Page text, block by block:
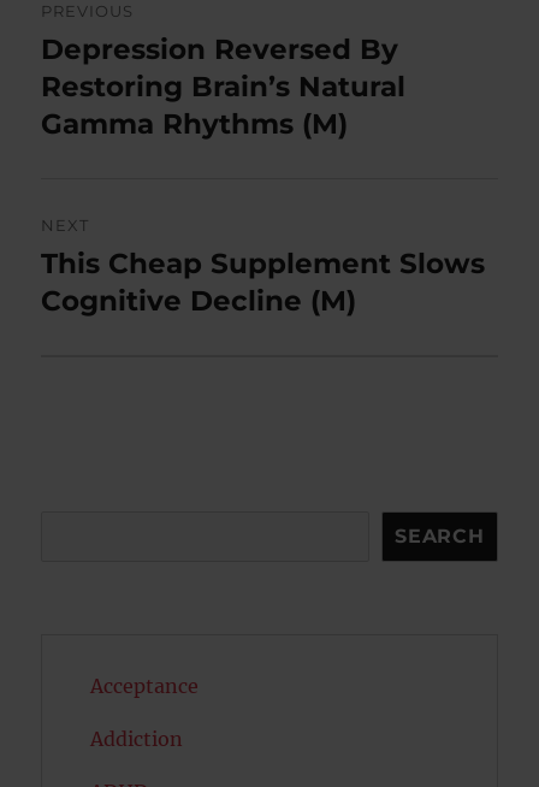
navigation
PREVIOUS
Previous
post:
Depression Reversed By
Restoring Brain’s Natural
Gamma Rhythms (M)
NEXT
Next
post:
This Cheap Supplement Slows
Cognitive Decline (M)
SEARCH
Acceptance
Addiction